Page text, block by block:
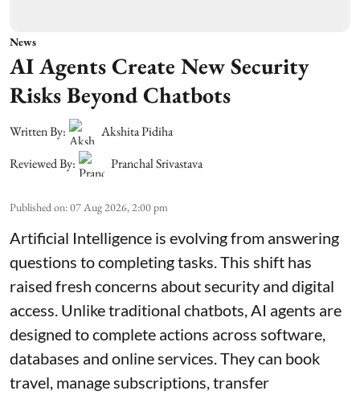
News
AI Agents Create New Security
Risks Beyond Chatbots
Written By:
Akshita Pidiha
Reviewed By:
Pranchal Srivastava
Published on:07 Aug 2026, 2:00 pm
Artificial Intelligence is evolving from answering
questions to completing tasks. This shift has
raised fresh concerns about security and digital
access. Unlike traditional chatbots, AI agents are
designed to complete actions across software,
databases and online services. They can book
travel, manage subscriptions, transfer